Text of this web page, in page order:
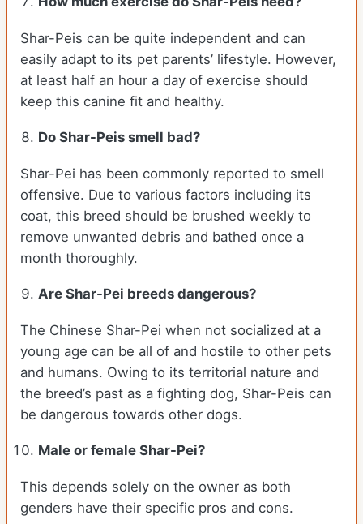
Shar-Peis can be quite independent and can
easily adapt to its pet parents’ lifestyle. However,
at least half an hour a day of exercise should
keep this canine fit and healthy.
Do Shar-Peis smell bad?
Shar-Pei has been commonly reported to smell
offensive. Due to various factors including its
coat, this breed should be brushed weekly to
remove unwanted debris and bathed once a
month thoroughly.
Are Shar-Pei breeds dangerous?
The Chinese Shar-Pei when not socialized at a
young age can be all of and hostile to other pets
and humans. Owing to its territorial nature and
the breed’s past as a fighting dog, Shar-Peis can
be dangerous towards other dogs.
Male or female Shar-Pei?
This depends solely on the owner as both
genders have their specific pros and cons.